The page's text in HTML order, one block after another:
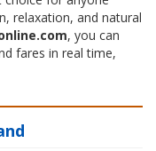
relaxation, and natural
, you can
fares in real time,